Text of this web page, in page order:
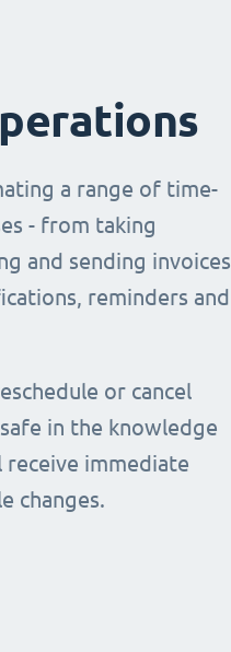
a range of time-
- from taking
and sending invoices,
reminders and
or cancel
in the knowledge
immediate
changes.